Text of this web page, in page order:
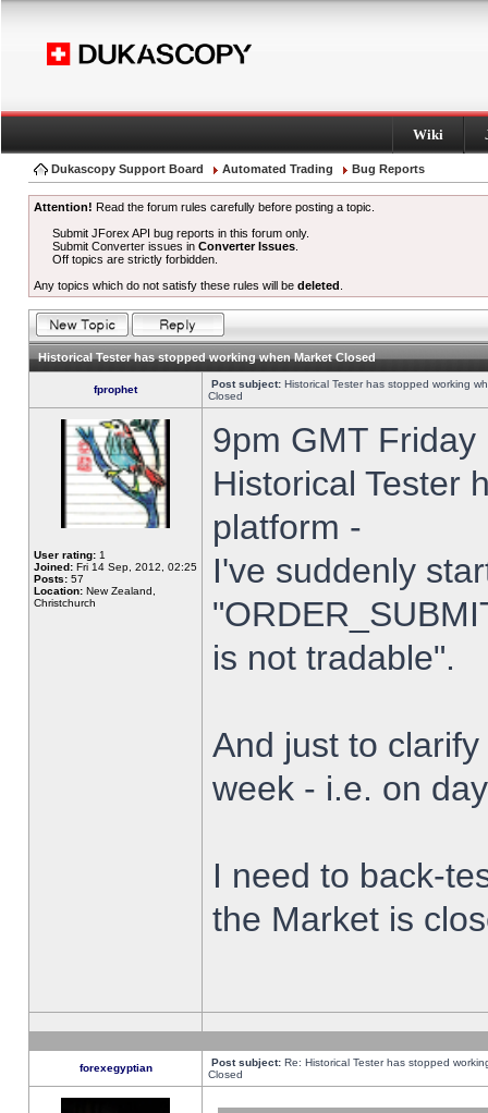
Wiki
Dukascopy Support Board Automated Trading Bug Reports
Attention! Read the forum rules carefully before posting a topic.
Submit JForex API bug reports in this forum only.
Submit Converter issues inConverter Issues
Off topics are strictly forbidden.
Any topics which do not satisfy these rules will be deleted
Historical Tester has stopped working when Market Closed
fprophet Post subject: Historical Tester has stopped working
Closed
User rating: 1
Joined: Fri 14 Sep, 2012, 02:25
Posts: 57
Location: New Zealand,
Christchurch
9pm GMT
Historical Tester
platform -
I've suddenly
is not tradable".
And just to
week - i.e. on
I need to back-
the Market is
forexegyptian Post subject: Re: Historical Tester has stopped
Closed